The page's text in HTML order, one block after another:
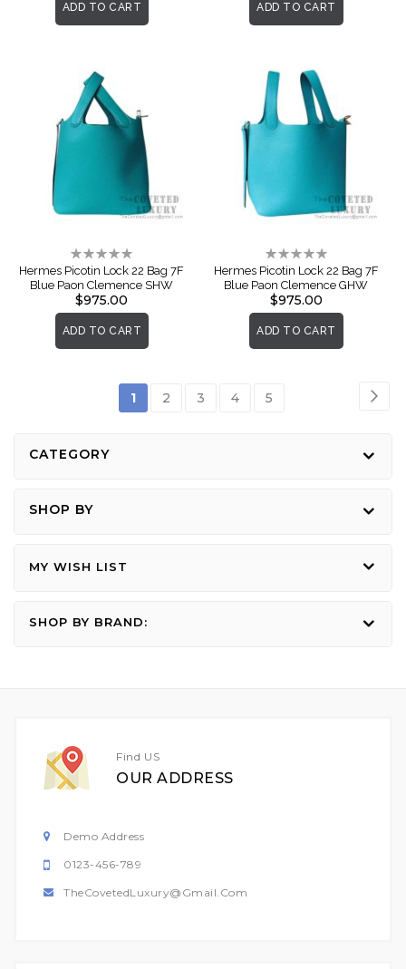
ADD TO CART ADD TO CART
Rating:
0%
Hermes Picotin Lock 22 Bag 7F
Blue Paon Clemence SHW
$975.00
ADD TO CART
Rating:
0%
Hermes Picotin Lock 22 Bag 7F
Blue Paon Clemence GHW
$975.00
ADD TO CART
Page
You're
1 Page
2 Page
3 Page
4 Page
5
CATEGORY
SHOP BY
MY WISH LIST
SHOP BY BRAND:
Find US
OUR ADDRESS
Demo Address
0123-456-789
TheCovetedLuxury@gmail.com